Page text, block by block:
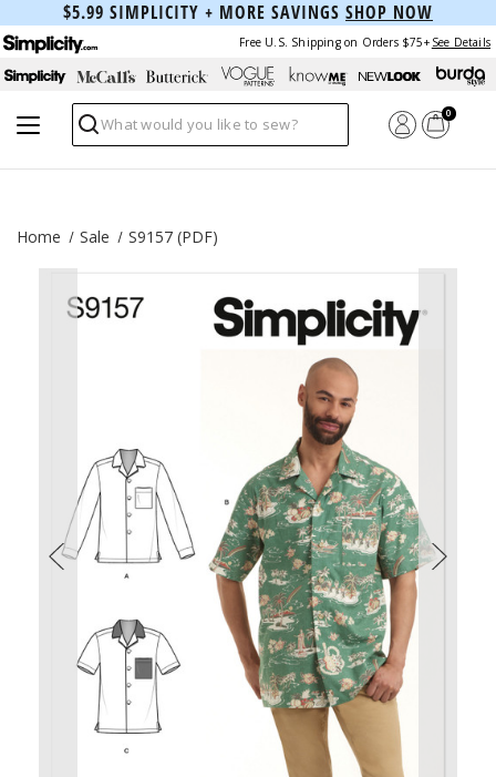
$5.99 SIMPLICITY + MORE SAVINGS SHOP NOW
Free U.S. Shipping on Orders $75+ See Details
Search
0
Home Sale S9157 (PDF)